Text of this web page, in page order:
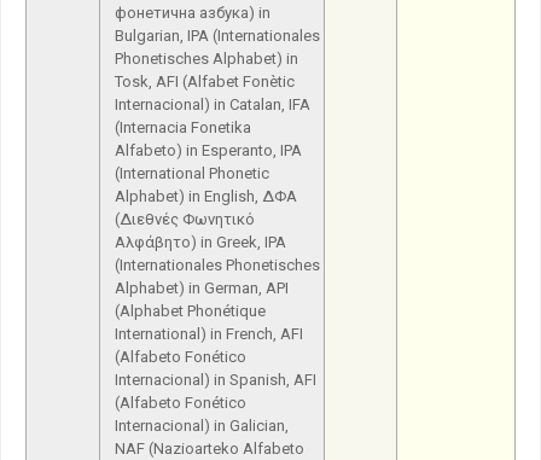
фонетична азбука) in
Bulgarian, IPA (Internationales
Phonetisches Alphabet) in
Tosk, AFI (Alfabet Fonètic
Internacional) in Catalan, IFA
(Internacia Fonetika
Alfabeto) in Esperanto, IPA
(International Phonetic
Alphabet) in English, ΔΦΑ
(Διεθνές Φωνητικό
Αλφάβητο) in Greek, IPA
(Internationales Phonetisches
Alphabet) in German, API
(Alphabet Phonétique
International) in French, AFI
(Alfabeto Fonético
Internacional) in Spanish, AFI
(Alfabeto Fonético
Internacional) in Galician,
NAF (Nazioarteko Alfabeto